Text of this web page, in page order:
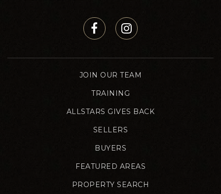
JOIN OUR TEAM
TRAINING
ALLSTARS GIVES BACK
SELLERS
BUYERS
FEATURED AREAS
PROPERTY SEARCH